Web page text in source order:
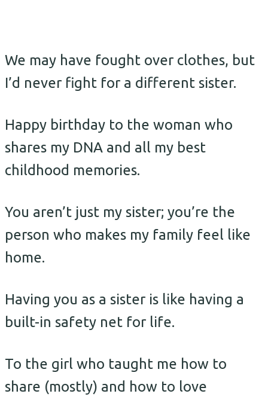
We may have fought over clothes, but
I’d never fight for a different sister.
Happy birthday to the woman who
shares my DNA and all my best
childhood memories.
You aren’t just my sister; you’re the
person who makes my family feel like
home.
Having you as a sister is like having a
built-in safety net for life.
To the girl who taught me how to
share (mostly) and how to love